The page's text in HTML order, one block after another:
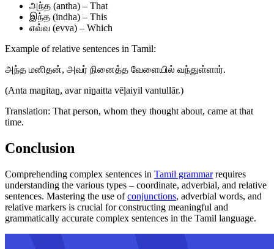
அந்த (antha) – That
இந்த (indha) – This
எவ்வ (evva) – Which
Example of relative sentences in Tamil:
அந்த மனிதன், அவர் நினைத்த வேளையில் வந்துள்ளார்.
(Anta maṉitaṉ, avar niṉaitta vēḷaiyil vantullār.)
Translation: That person, whom they thought about, came at that
time.
Conclusion
Comprehending complex sentences in Tamil grammarrequires
understanding the various types – coordinate, adverbial, and relative
sentences. Mastering the use ofconjunctions, adverbial words, and
relative markers is crucial for constructing meaningful and
grammatically accurate complex sentences in the Tamil language.